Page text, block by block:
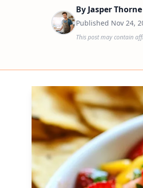
By Jasper Thorne
Published Nov 24,
This post may contain